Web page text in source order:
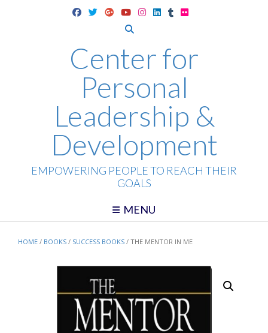
Center for
Personal
Leadership &
Development
EMPOWERING PEOPLE TO REACH THEIR
GOALS
MENU
HOME / BOOKS / SUCCESS BOOKS / THE MENTOR IN ME